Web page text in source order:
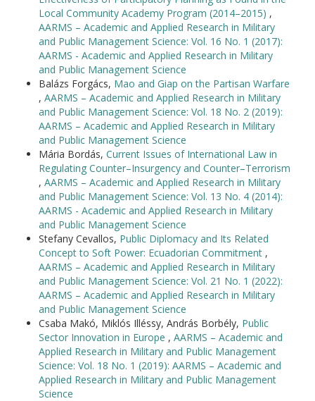
Local Community Academy Program (2014–2015) ,
AARMS – Academic and Applied Research in Military
and Public Management Science: Vol. 16 No. 1 (2017):
AARMS - Academic and Applied Research in Military
and Public Management Science
Balázs Forgács, Mao and Giap on the Partisan Warfare
, AARMS – Academic and Applied Research in Military
and Public Management Science: Vol. 18 No. 2 (2019):
AARMS – Academic and Applied Research in Military
and Public Management Science
Mária Bordás, Current Issues of International Law in
Regulating Counter–Insurgency and Counter–Terrorism
, AARMS – Academic and Applied Research in Military
and Public Management Science: Vol. 13 No. 4 (2014):
AARMS - Academic and Applied Research in Military
and Public Management Science
Stefany Cevallos, Public Diplomacy and Its Related
Concept to Soft Power: Ecuadorian Commitment ,
AARMS – Academic and Applied Research in Military
and Public Management Science: Vol. 21 No. 1 (2022):
AARMS – Academic and Applied Research in Military
and Public Management Science
Csaba Makó, Miklós Illéssy, András Borbély, Public
Sector Innovation in Europe , AARMS – Academic and
Applied Research in Military and Public Management
Science: Vol. 18 No. 1 (2019): AARMS – Academic and
Applied Research in Military and Public Management
Science